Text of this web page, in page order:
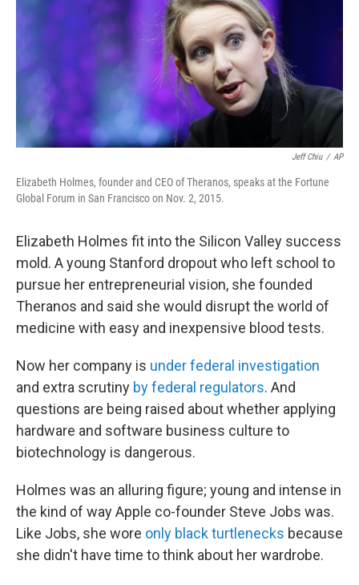
Jeff Chiu / AP
Elizabeth Holmes, founder and CEO of Theranos, speaks at the Fortune
Global Forum in San Francisco on Nov. 2, 2015.
Elizabeth Holmes fit into the Silicon Valley success
mold. A young Stanford dropout who left school to
pursue her entrepreneurial vision, she founded
Theranos and said she would disrupt the world of
medicine with easy and inexpensive blood tests.
Now her company is under federal investigation
and extra scrutiny by federal regulators. And
questions are being raised about whether applying
hardware and software business culture to
biotechnology is dangerous.
Holmes was an alluring figure; young and intense in
the kind of way Apple co-founder Steve Jobs was.
Like Jobs, she wore only black turtlenecks because
she didn't have time to think about her wardrobe.